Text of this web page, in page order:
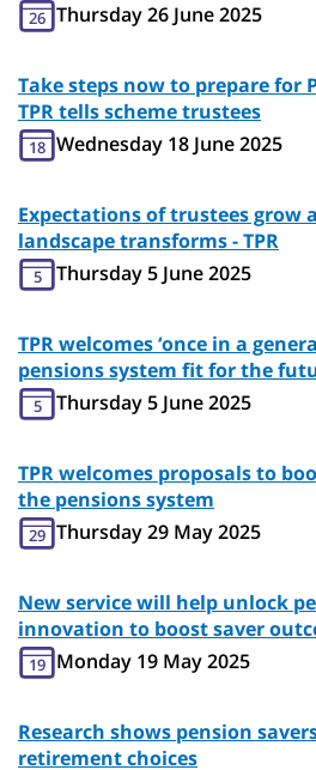
26 Thursday 26 June 2025
Take steps now to prepare for
TPR tells scheme trustees
18 Wednesday 18 June 2025
Expectations of trustees grow
landscape transforms - TPR
5 Thursday 5 June 2025
TPR welcomes ‘once in a
pensions system fit for the
5 Thursday 5 June 2025
TPR welcomes proposals to
the pensions system
29 Thursday 29 May 2025
New service will help unlock
innovation to boost saver
19 Monday 19 May 2025
Research shows pension
retirement choices